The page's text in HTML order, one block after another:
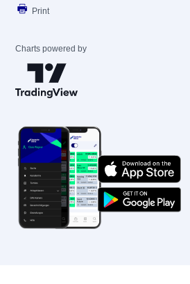
Print
Charts powered by